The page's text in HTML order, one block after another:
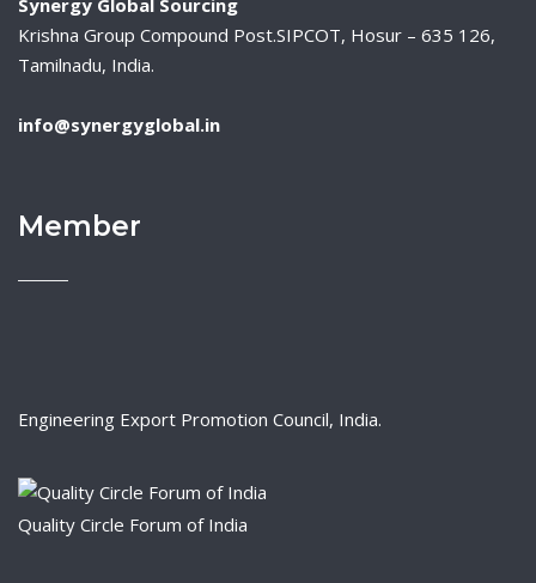
Synergy Global Sourcing
Krishna Group Compound Post.SIPCOT, Hosur – 635 126,
Tamilnadu, India.
info@synergyglobal.in
Member
Engineering Export Promotion Council, India.
Quality Circle Forum of India